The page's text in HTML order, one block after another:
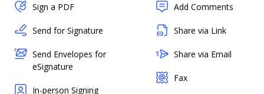
Sign a PDF
Send for Signature
Send Envelopes for
eSignature
In-person Signing
Add Comments
Share via Link
Share via Email
Fax